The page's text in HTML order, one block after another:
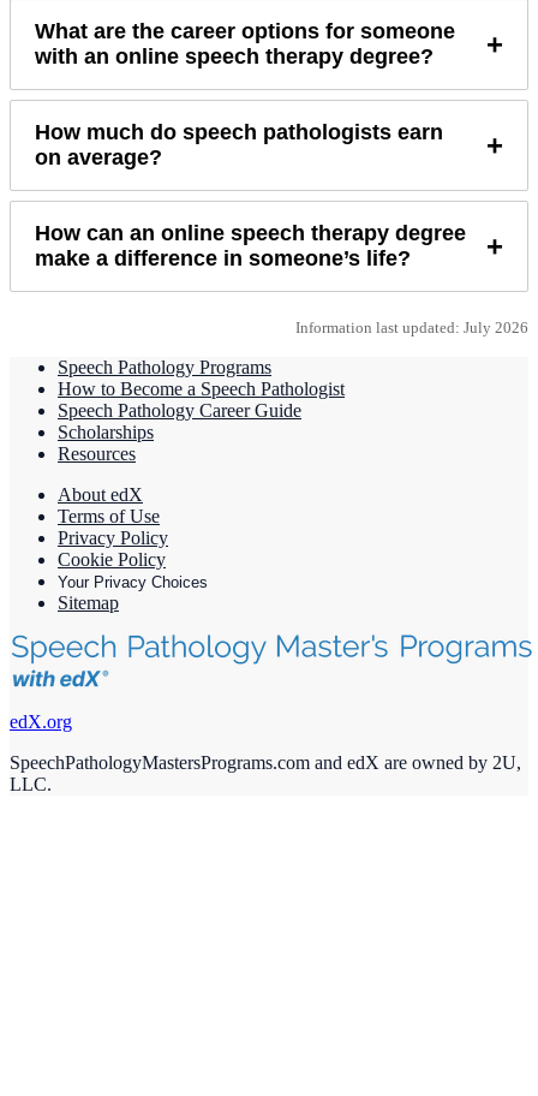
What are the career options for someone
with an online speech therapy degree?
+
How much do speech pathologists earn
on average?
+
How can an online speech therapy degree
make a difference in someone’s life?
+
Information last updated: July 2026
Speech Pathology Programs
How to Become a Speech Pathologist
Speech Pathology Career Guide
Scholarships
Resources
About edX
Terms of Use
Privacy Policy
Cookie Policy
Your Privacy Choices
Sitemap
edX.org
SpeechPathologyMastersPrograms.com and edX are owned by 2U,
LLC.